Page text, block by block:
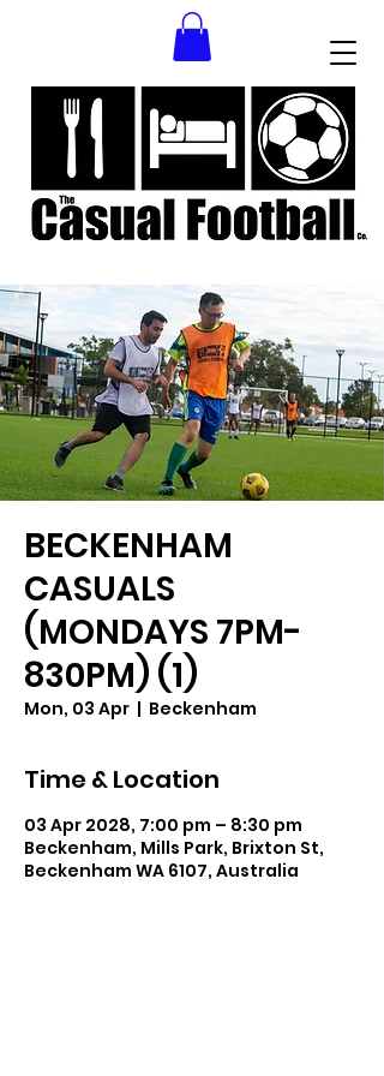
BECKENHAM
CASUALS
(MONDAYS 7PM-
830PM) (1)
Mon, 03 Apr
  |
Beckenham
Time & Location
03 Apr 2028, 7:00 pm – 8:30 pm
Beckenham, Mills Park, Brixton St,
Beckenham WA 6107, Australia